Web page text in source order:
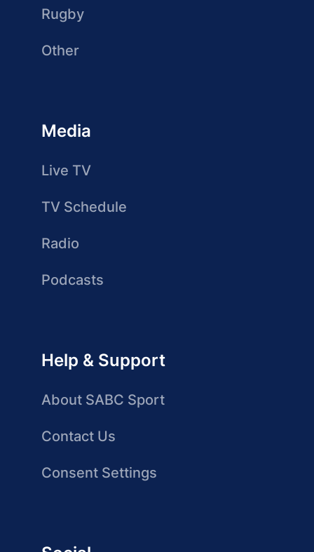
Rugby
Other
Media
Live TV
TV Schedule
Radio
Podcasts
Help & Support
About SABC Sport
Contact Us
Consent Settings